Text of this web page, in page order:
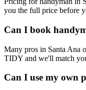
you the full price before
Can I book
Many pros in Santa Ana
TIDY and we'll match
Can I use my own